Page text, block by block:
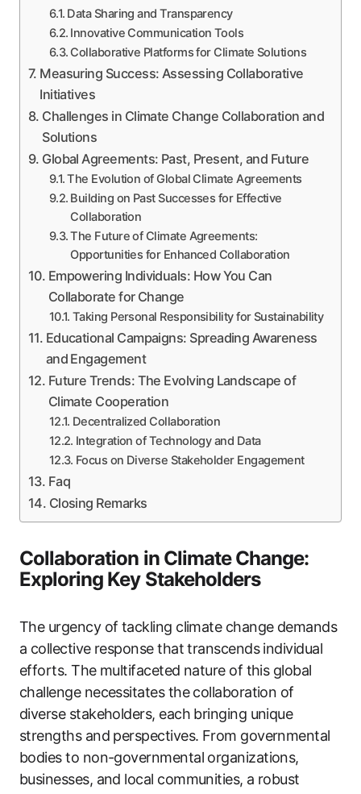
Data Sharing and Transparency
Innovative Communication Tools
Collaborative Platforms for Climate Solutions
Measuring Success: Assessing Collaborative
Initiatives
Challenges in Climate Change Collaboration and
Solutions
Global Agreements: Past, Present, and Future
The Evolution of Global Climate Agreements
Building on Past Successes for Effective
Collaboration
The Future of Climate Agreements:
Opportunities for Enhanced Collaboration
Empowering Individuals: How You Can
Collaborate for Change
Taking Personal Responsibility for Sustainability
Educational Campaigns: Spreading Awareness
and Engagement
Future Trends: The Evolving Landscape of
Climate Cooperation
Decentralized Collaboration
Integration of Technology and Data
Focus on Diverse Stakeholder Engagement
Faq
Closing Remarks
Collaboration in Climate Change:
Exploring Key Stakeholders
The urgency of tackling climate change demands
a collective response that transcends individual
efforts. The multifaceted nature of this global
challenge necessitates the collaboration of
diverse stakeholders, each bringing unique
strengths and perspectives. From governmental
bodies to non-governmental organizations,
businesses, and local communities, a robust